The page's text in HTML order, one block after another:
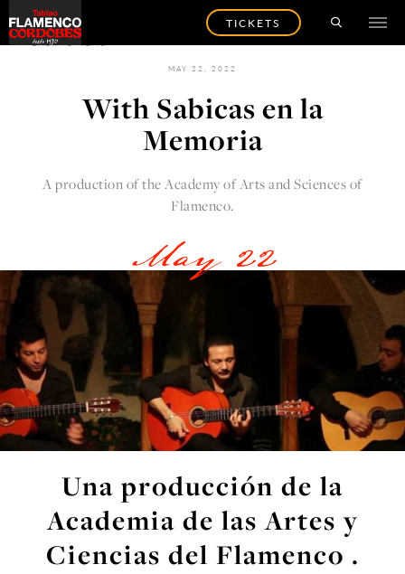
TICKETS
BACK TO NEWS
MAY 22, 2022
With Sabicas en la
Memoria
A production of the Academy of Arts and Sciences of
Flamenco.
May 22
Una producción de la
Academia de las Artes y
Ciencias del Flamenco .